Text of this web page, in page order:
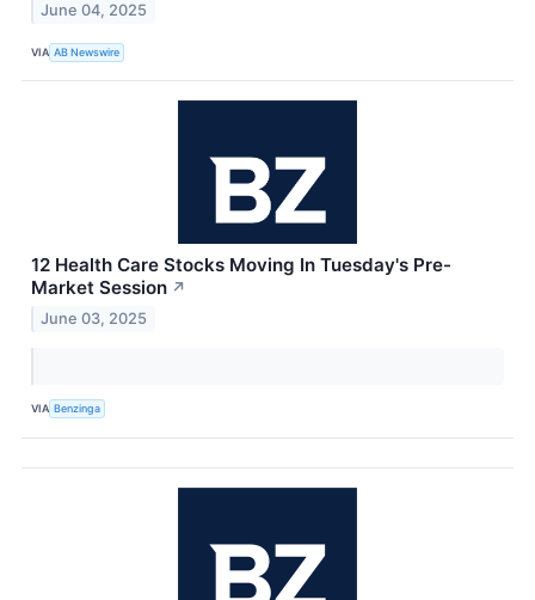
June 04, 2025
VIA AB Newswire
12 Health Care Stocks Moving In Tuesday's Pre-
Market Session ↗
June 03, 2025
VIA Benzinga